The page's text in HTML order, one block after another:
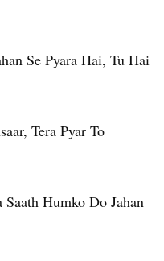
Se Pyara Hai, Tu Hai
Tera Pyar To
Humko Do Jahan